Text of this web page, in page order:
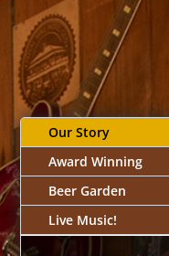
Our Story
Award Winning
Beer Garden
Live Music!